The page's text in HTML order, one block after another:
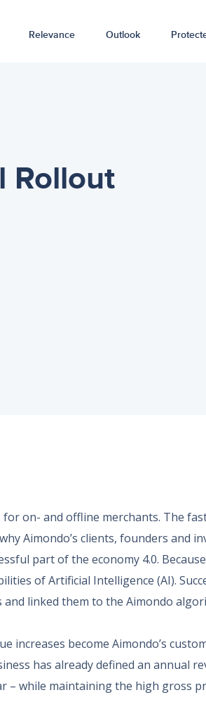
Relevance Outlook
Rollout
on- and offline merchants. The
Aimondo’s clients, founders and
part of the economy 4.0.
of Artificial Intelligence (AI).
linked them to the Aimondo
increases become Aimondo’s
has already defined an annual
– while maintaining the high gross